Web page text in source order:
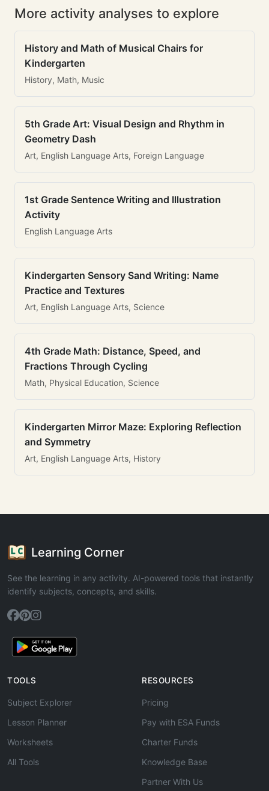
More activity analyses to explore
History and Math of Musical Chairs for
Kindergarten
History, Math, Music
5th Grade Art: Visual Design and Rhythm in
Geometry Dash
Art, English Language Arts, Foreign Language
1st Grade Sentence Writing and Illustration
Activity
English Language Arts
Kindergarten Sensory Sand Writing: Name
Practice and Textures
Art, English Language Arts, Science
4th Grade Math: Distance, Speed, and
Fractions Through Cycling
Math, Physical Education, Science
Kindergarten Mirror Maze: Exploring Reflection
and Symmetry
Art, English Language Arts, History
Learning Corner
See the learning in any activity. AI-powered tools that instantly
identify subjects, concepts, and skills.
TOOLS
Subject Explorer
Lesson Planner
Worksheets
All Tools
RESOURCES
Pricing
Pay with ESA Funds
Charter Funds
Knowledge Base
Partner With Us